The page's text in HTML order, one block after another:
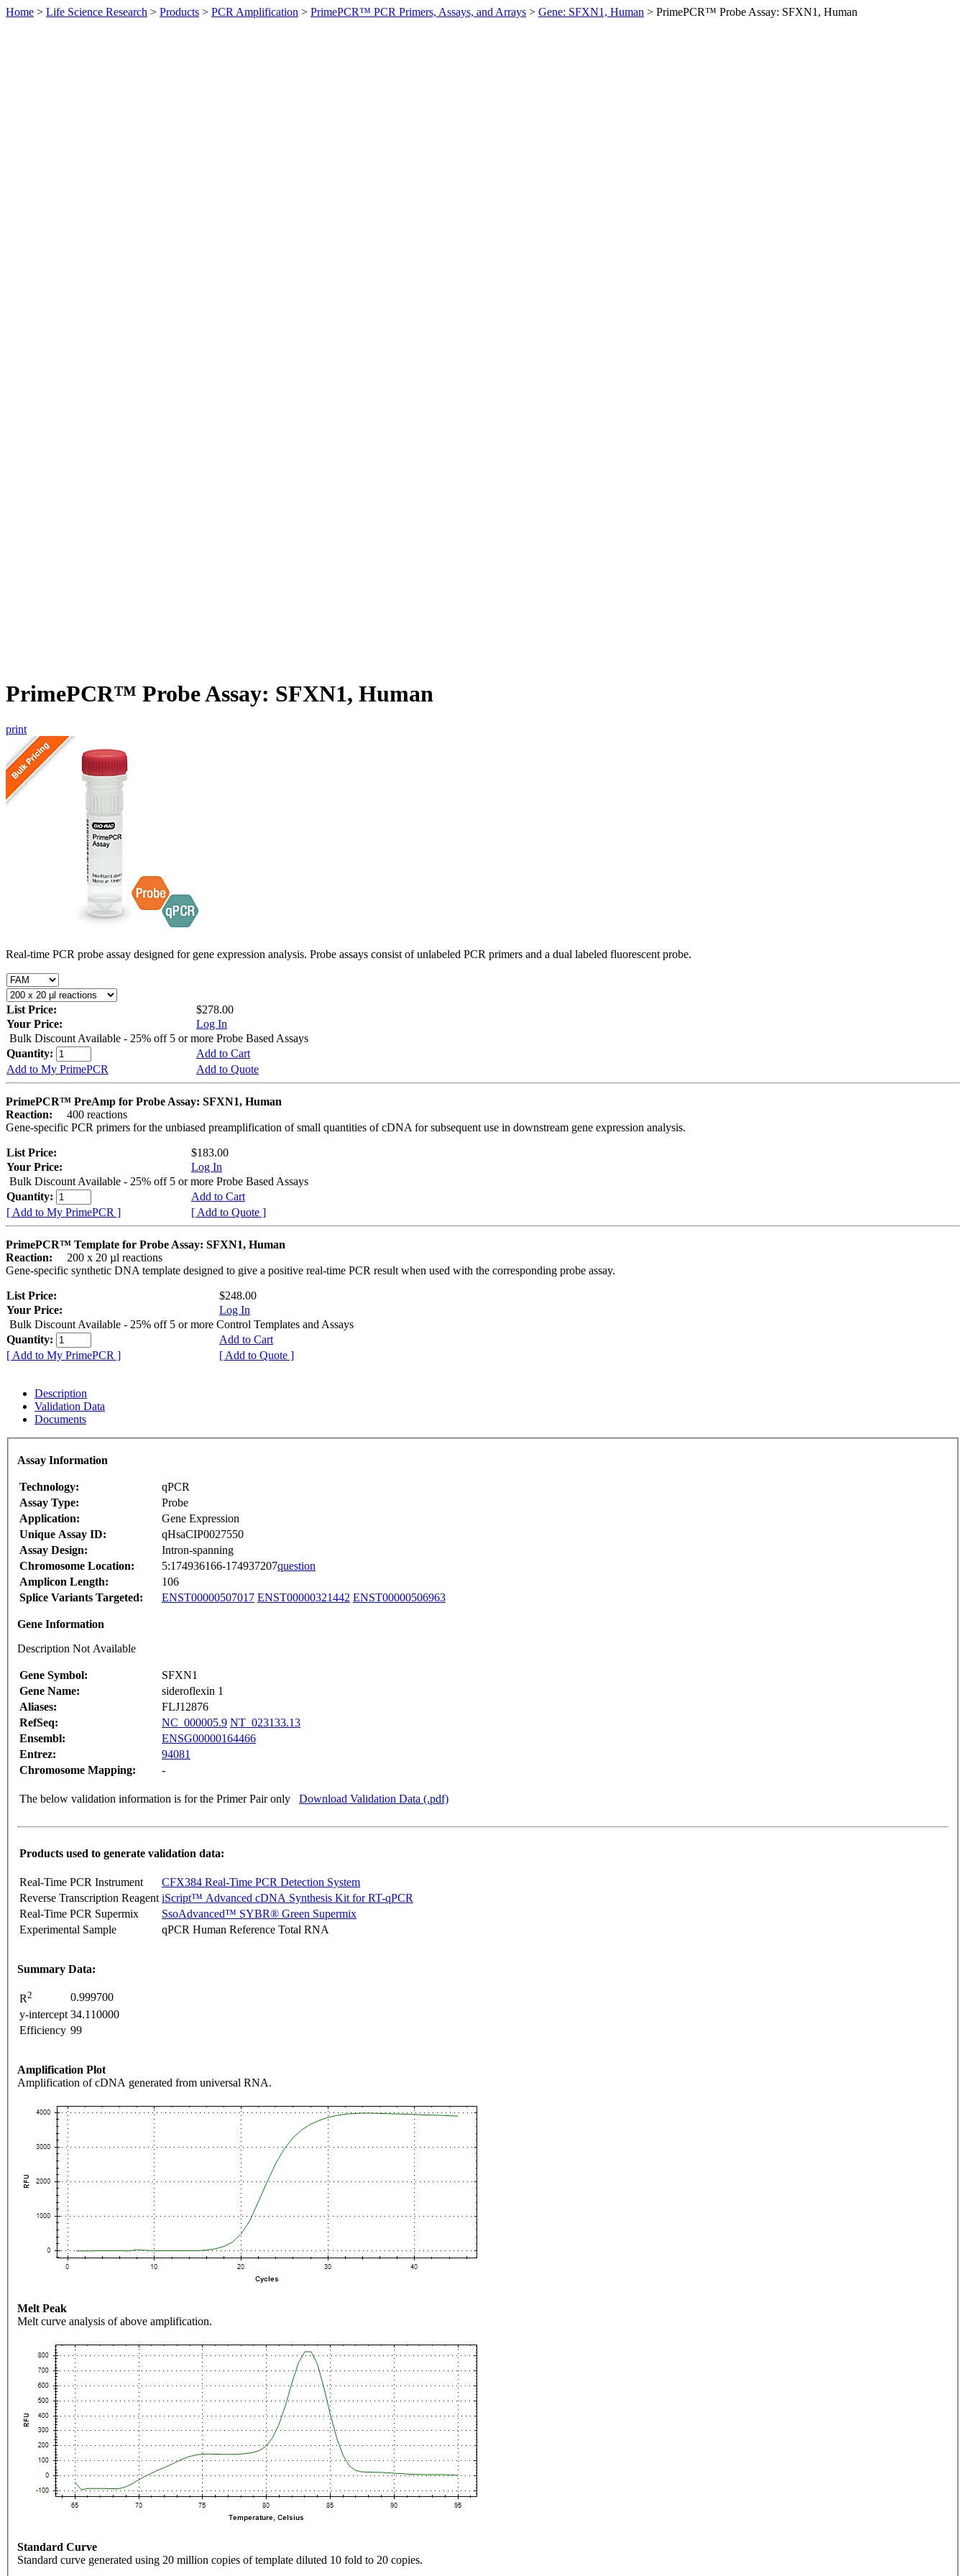
Home > Life Science Research > Products > PCR Amplification > PrimePCR™ PCR Primers, Assays, and Arrays > Gene: SFXN1, Human > PrimePCR™ Probe Assay: SFXN1, Human
PrimePCR™ Probe Assay: SFXN1, Human
print
Real-time PCR probe assay designed for gene expression analysis. Probe assays consist of unlabeled PCR primers and a dual labeled fluorescent probe.
List Price:
$278.00
Your Price:
Log In
Bulk Discount Available - 25% off 5 or more Probe Based Assays
Quantity:
Add to Cart
Add to My PrimePCR
Add to Quote
PrimePCR™ PreAmp for Probe Assay: SFXN1, Human
Reaction:
400 reactions
Gene-specific PCR primers for the unbiased preamplification of small quantities of cDNA for subsequent use in downstream gene expression analysis.
List Price:
$183.00
Your Price:
Log In
Bulk Discount Available - 25% off 5 or more Probe Based Assays
Quantity:
Add to Cart
[ Add to My PrimePCR ]
[ Add to Quote ]
PrimePCR™ Template for Probe Assay: SFXN1, Human
Reaction:
200 x 20 µl reactions
Gene-specific synthetic DNA template designed to give a positive real-time PCR result when used with the corresponding probe assay.
List Price:
$248.00
Your Price:
Log In
Bulk Discount Available - 25% off 5 or more Control Templates and Assays
Quantity:
Add to Cart
[ Add to My PrimePCR ]
[ Add to Quote ]
Description
Validation Data
Documents
Assay Information
Technology:
qPCR
Assay Type:
Probe
Application:
Gene Expression
Unique Assay ID:
qHsaCIP0027550
Assay Design:
Intron-spanning
Chromosome Location:
5:174936166-174937207question
Amplicon Length:
106
Splice Variants Targeted:
ENST00000507017 ENST00000321442 ENST00000506963
Gene Information
Description Not Available
Gene Symbol:
SFXN1
Gene Name:
sideroflexin 1
Aliases:
FLJ12876
RefSeq:
NC_000005.9 NT_023133.13
Ensembl:
ENSG00000164466
Entrez:
94081
Chromosome Mapping:
-
The below validation information is for the Primer Pair only Download Validation Data (.pdf)
Products used to generate validation data:
Real-Time PCR Instrument
CFX384 Real-Time PCR Detection System
Reverse Transcription Reagent iScript™ Advanced cDNA Synthesis Kit for RT-qPCR
Real-Time PCR Supermix
SsoAdvanced™ SYBR® Green Supermix
Experimental Sample
qPCR Human Reference Total RNA
Summary Data:
R2
0.999700
y-intercept 34.110000
Efficiency 99
Amplification Plot
Amplification of cDNA generated from universal RNA.
Melt Peak
Melt curve analysis of above amplification.
Standard Curve
Standard curve generated using 20 million copies of template diluted 10 fold to 20 copies.